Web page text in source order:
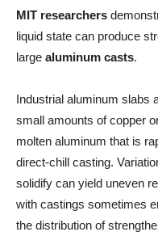
MIT researchers
liquid state can produce
large aluminum casts.
Industrial aluminum slabs
small amounts of copper
molten aluminum that is
direct-chill casting.
solidify can yield uneven
with castings sometimes
the distribution of